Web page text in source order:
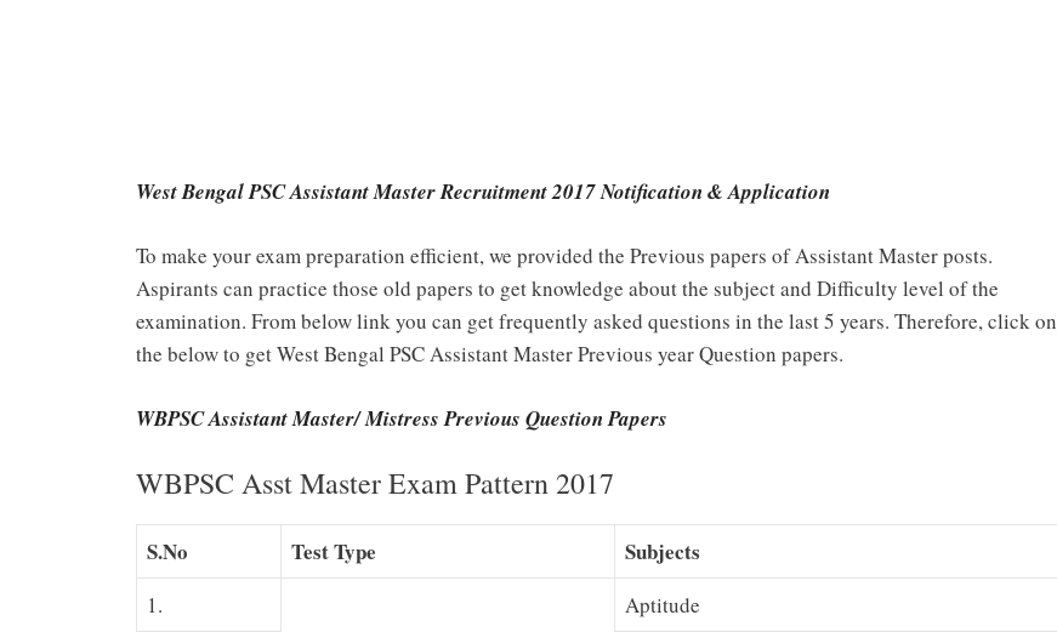
West Bengal PSC Assistant Master Recruitment 2017 Notification & Application
To make your exam preparation efficient, we provided the Previous papers of Assistant Master posts.
Aspirants can practice those old papers to get knowledge about the subject and Difficulty level of the
examination. From below link you can get frequently asked questions in the last 5 years. Therefore, click on
the below to get West Bengal PSC Assistant Master Previous year Question papers.
WBPSC Assistant Master/ Mistress Previous Question Papers
WBPSC Asst Master Exam Pattern 2017
S.No Test Type Subjects
1.
Aptitude